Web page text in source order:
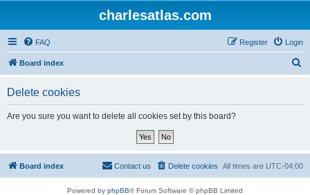
charlesatlas.com
FAQ Login
Register
Board index
Delete cookies
Are you sure you want to delete all cookies set by this board?
Board index All times are UTC-04:00
Delete cookies
Contact us
Powered by phpBB® Forum Software © phpBB Limited